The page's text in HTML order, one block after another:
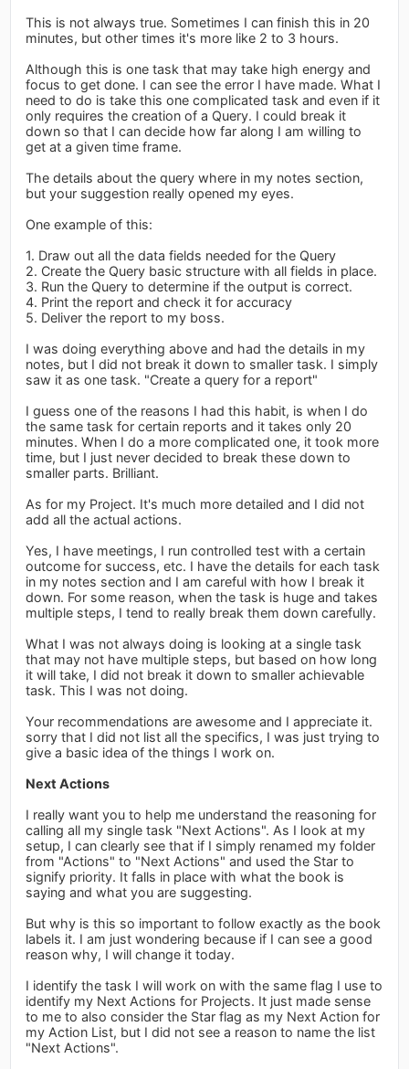
This is not always true. Sometimes I can finish this in 20
minutes, but other times it's more like 2 to 3 hours.
Although this is one task that may take high energy and
focus to get done. I can see the error I have made. What I
need to do is take this one complicated task and even if it
only requires the creation of a Query. I could break it
down so that I can decide how far along I am willing to
get at a given time frame.
The details about the query where in my notes section,
but your suggestion really opened my eyes.
One example of this:
1. Draw out all the data fields needed for the Query
2. Create the Query basic structure with all fields in place.
3. Run the Query to determine if the output is correct.
4. Print the report and check it for accuracy
5. Deliver the report to my boss.
I was doing everything above and had the details in my
notes, but I did not break it down to smaller task. I simply
saw it as one task. "Create a query for a report"
I guess one of the reasons I had this habit, is when I do
the same task for certain reports and it takes only 20
minutes. When I do a more complicated one, it took more
time, but I just never decided to break these down to
smaller parts. Brilliant.
As for my Project. It's much more detailed and I did not
add all the actual actions.
Yes, I have meetings, I run controlled test with a certain
outcome for success, etc. I have the details for each task
in my notes section and I am careful with how I break it
down. For some reason, when the task is huge and takes
multiple steps, I tend to really break them down carefully.
What I was not always doing is looking at a single task
that may not have multiple steps, but based on how long
it will take, I did not break it down to smaller achievable
task. This I was not doing.
Your recommendations are awesome and I appreciate it.
sorry that I did not list all the specifics, I was just trying to
give a basic idea of the things I work on.
Next Actions
I really want you to help me understand the reasoning for
calling all my single task "Next Actions". As I look at my
setup, I can clearly see that if I simply renamed my folder
from "Actions" to "Next Actions" and used the Star to
signify priority. It falls in place with what the book is
saying and what you are suggesting.
But why is this so important to follow exactly as the book
labels it. I am just wondering because if I can see a good
reason why, I will change it today.
I identify the task I will work on with the same flag I use to
identify my Next Actions for Projects. It just made sense
to me to also consider the Star flag as my Next Action for
my Action List, but I did not see a reason to name the list
"Next Actions".